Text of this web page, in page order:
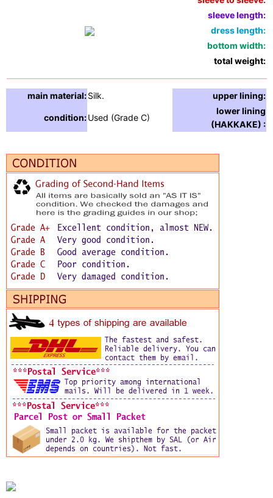
sleeve length:
dress length:
bottom width:
total weight:
main material:Silk. upper lining:
condition:Used (Grade C)
lower lining
(HAKKAKE) :